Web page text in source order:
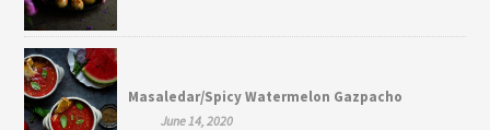
Masaledar/Spicy Watermelon Gazpacho
June 14, 2020